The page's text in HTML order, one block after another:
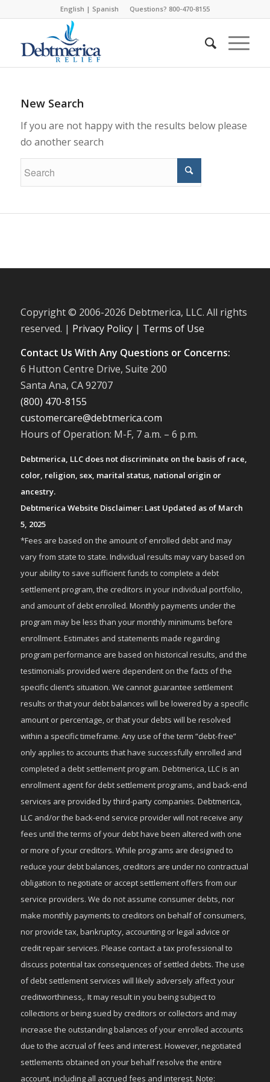
English | Spanish Questions? 800-470-8155
New Search
If you are not happy with the results below please
do another search
Copyright © 2006-2026 Debtmerica, LLC. All rights
reserved. | Privacy Policy| Terms of Use
Contact Us With Any Questions or Concerns:
6 Hutton Centre Drive, Suite 200
Santa Ana, CA 92707
(800) 470-8155
customercare@debtmerica.com
Hours of Operation: M-F, 7 a.m. – 6 p.m.
Debtmerica, LLC does not discriminate on the basis of race,
color, religion, sex, marital status, national origin or
ancestry.
Debtmerica Website Disclaimer: Last Updated as of March
5, 2025
*Fees are based on the amount of enrolled debt and may
vary from state to state. Individual results may vary based on
your ability to save sufficient funds to complete a debt
settlement program, the creditors in your individual portfolio,
and amount of debt enrolled. Monthly payments under the
program may be less than your monthly minimums before
enrollment. Estimates and statements made regarding
program performance are based on historical results, and the
testimonials provided were dependent on the facts of the
specific client’s situation. We cannot guarantee settlement
results or that your debt balances will be lowered by a specific
amount or percentage, or that your debts will be resolved
within a specific timeframe. Any use of the term “debt-free”
only applies to accounts that have successfully enrolled and
completed a debt settlement program. Debtmerica, LLC is an
enrollment agent for debt settlement programs, and back-end
services are provided by third-party companies. Debtmerica,
LLC and/or the back-end service provider will not receive any
fees until the terms of your debt have been altered with one
or more of your creditors. While programs are designed to
reduce your debt balances, creditors are under no contractual
obligation to negotiate or accept settlement offers from our
service providers. We do not assume consumer debts, nor
make monthly payments to creditors on behalf of consumers,
nor provide tax, bankruptcy, accounting or legal advice or
credit repair services. Please contact a tax professional to
discuss potential tax consequences of settled debts. The use
of debt settlement services will likely adversely affect your
creditworthiness,. It may result in you being subject to
collections or being sued by creditors or collectors and may
increase the outstanding balances of your enrolled accounts
due to the accrual of fees and interest. However, negotiated
settlements obtained on your behalf resolve the entire
account, including all accrued fees and interest. Note: